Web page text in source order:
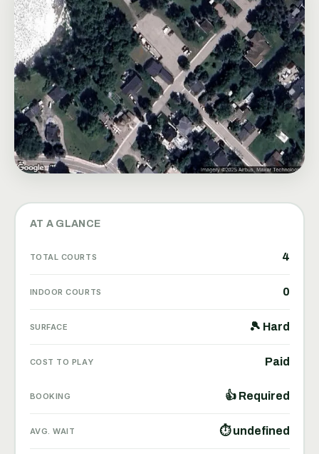
AT A GLANCE
TOTAL COURTS 4
INDOOR COURTS 0
SURFACE 🎾 Hard
COST TO PLAY Paid
BOOKING 👍 Required
AVG. WAIT ⏱ undefined